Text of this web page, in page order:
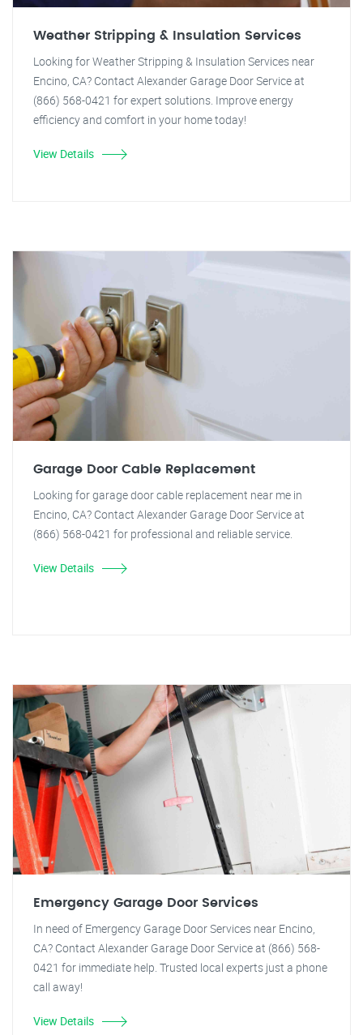
Weather Stripping & Insulation Services
Looking for Weather Stripping & Insulation Services near
Encino, CA? Contact Alexander Garage Door Service at
(866) 568-0421 for expert solutions. Improve energy
efficiency and comfort in your home today!
View Details
Garage Door Cable Replacement
Looking for garage door cable replacement near me in
Encino, CA? Contact Alexander Garage Door Service at
(866) 568-0421 for professional and reliable service.
View Details
Emergency Garage Door Services
In need of Emergency Garage Door Services near Encino,
CA? Contact Alexander Garage Door Service at (866) 568-
0421 for immediate help. Trusted local experts just a phone
call away!
View Details